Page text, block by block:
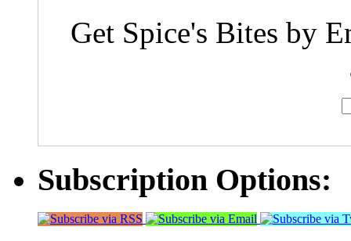
Get Spice's Bites by
Subscription Options: